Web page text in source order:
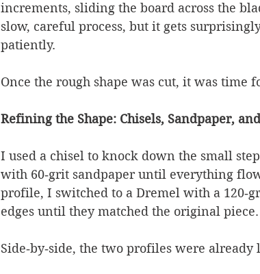
increments, sliding the board across the
slow, careful process, but it gets
patiently.
Once the rough shape was cut, it was time
Refining the Shape: Chisels, Sandpaper,
I used a chisel to knock down the small
with 60‑grit sandpaper until everything
profile, I switched to a Dremel with a
edges until they matched the original piece.
Side‑by‑side, the two profiles were